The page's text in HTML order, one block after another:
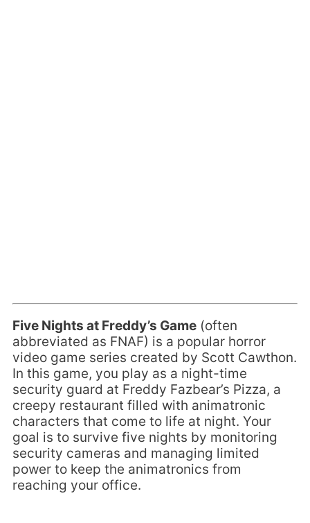
Five Nights at Freddy’s Game (often
abbreviated as FNAF) is a popular horror
video game series created by Scott Cawthon.
In this game, you play as a night-time
security guard at Freddy Fazbear’s Pizza, a
creepy restaurant filled with animatronic
characters that come to life at night. Your
goal is to survive five nights by monitoring
security cameras and managing limited
power to keep the animatronics from
reaching your office.